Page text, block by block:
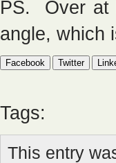
PS. Over at
angle, which
Facebook Twitter
Tags:
This entry